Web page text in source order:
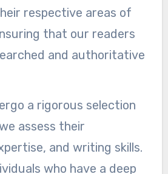
respective areas of
that our readers
and authoritative
a rigorous selection
assess their
and writing skills.
who have a deep